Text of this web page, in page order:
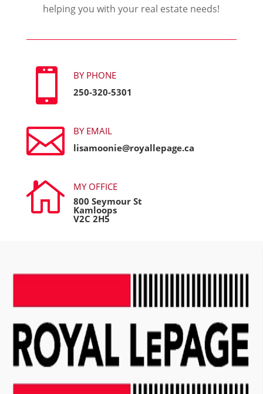
helping you with your real estate needs!

BY PHONE
250-320-5301

BY EMAIL
lisamoonie@royallepage.ca

MY OFFICE
800 Seymour St
Kamloops
V2C 2H5